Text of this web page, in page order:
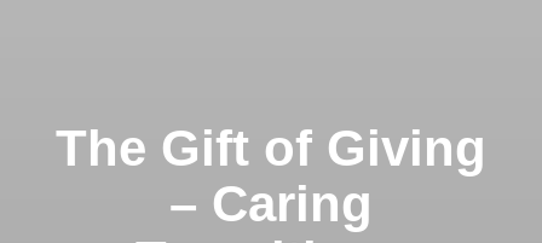
The Gift of Giving
– Caring